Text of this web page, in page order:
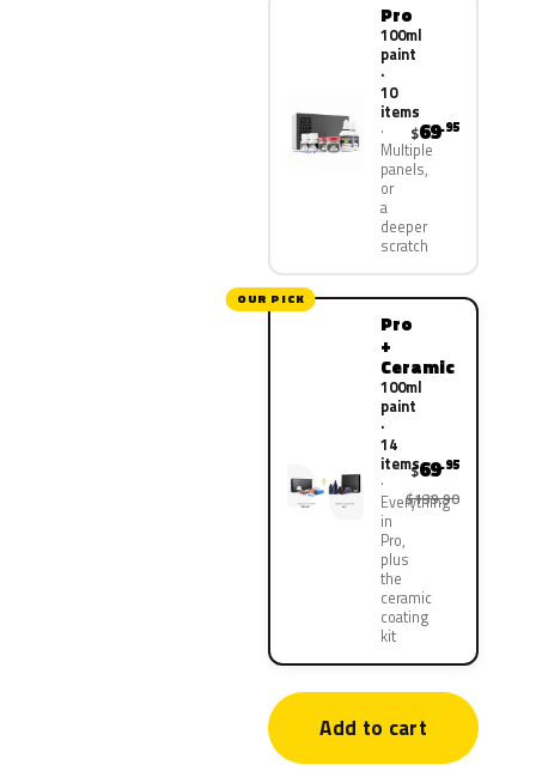
Pro
100ml
paint
·
10
items
Multiple
panels,
or
a
deeper
scratch
$69.95
OUR PICK
Pro
+
Ceramic
100ml
paint
·
14
items
Everything
in
Pro,
plus
the
ceramic
coating
kit
$69.95
$139.90
Add to cart